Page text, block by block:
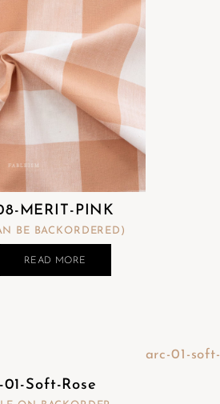
MERIT-PINK
BE BACKORDERED)
READ MORE
01-Soft-Rose